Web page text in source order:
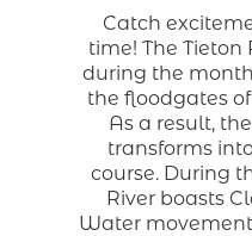
Catch
time! The Tieton
during the
the floodgates
As a result,
transforms
course. During
River boasts
Water